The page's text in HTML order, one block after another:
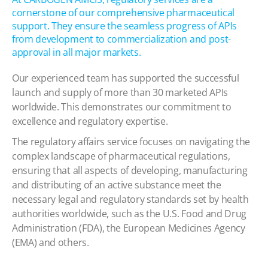
cornerstone of our comprehensive pharmaceutical
support. They ensure the seamless progress of APIs
from development to commercialization and post-
approval in all major markets.
Our experienced team has supported the successful
launch and supply of more than 30 marketed APIs
worldwide. This demonstrates our commitment to
excellence and regulatory expertise.
The regulatory affairs service focuses on navigating the
complex landscape of pharmaceutical regulations,
ensuring that all aspects of developing, manufacturing
and distributing of an active substance meet the
necessary legal and regulatory standards set by health
authorities worldwide, such as the U.S. Food and Drug
Administration (FDA), the European Medicines Agency
(EMA) and others.